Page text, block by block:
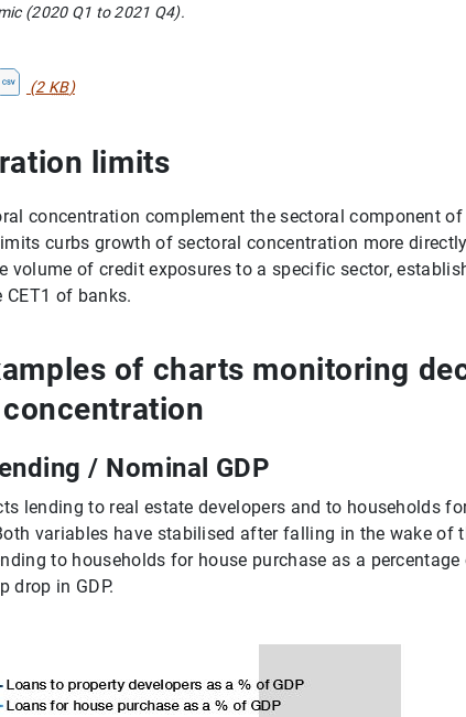
(2020 Q1 to 2021 Q4).
(2 KB)
limits
concentration complement the sectoral component
curbs growth of sectoral concentration more
volume of credit exposures to a specific sector,
CET1 of banks.
of charts monitoring
/ Nominal GDP
lending to real estate developers and to households
variables have stabilised after falling in the wake of
to households for house purchase as a
drop in GDP.